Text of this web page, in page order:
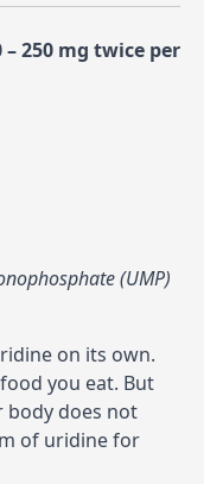
250 mg twice per
(UMP)
on its own.
you eat. But
body does not
of uridine for